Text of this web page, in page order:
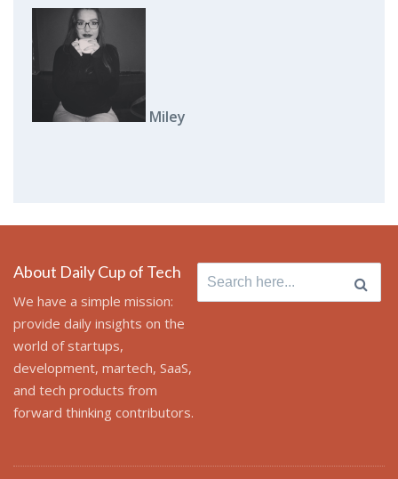
Miley
About Daily Cup of Tech
We have a simple mission:
provide daily insights on the
world of startups,
development, martech, SaaS,
and tech products from
forward thinking contributors.
Search
for: